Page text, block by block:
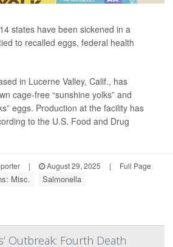
states have been sickened in a
to recalled eggs, federal health
in Lucerne Valley, Calif., has
cage-free “sunshine yolks” and
eggs. Production at the facility has
to the U.S. Food and Drug
| August 29, 2025 | Full Page
Misc. Salmonella
Outbreak: Fourth Death